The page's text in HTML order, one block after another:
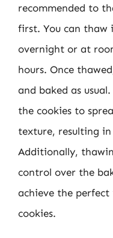
recommended to
first. You can
overnight or at
hours. Once
and baked as
the cookies to
texture, resulting
Additionally,
control over the
achieve the
cookies.